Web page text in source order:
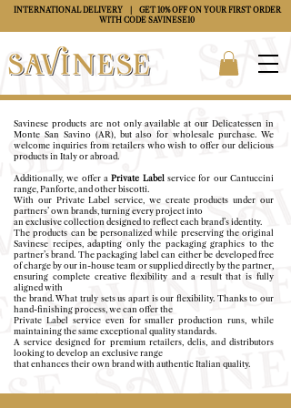
INTERNATIONAL DELIVERY
| GET 10% OFF ON YOUR FIRST ORDER
WITH CODE SAVINESE10
Savinese products are not only available at our Delicatessen in
Monte San Savino (AR), but also forwholesale purchase.We
welcome inquiries from retailers who wish to offer our delicious
products in Italy or abroad.
Additionally, we offer aPrivate Labelservice for our Cantuccini
range, Panforte, and other biscotti.
With our Private Label service, we create products under our
partners’ own brands, turning every project into
an exclusive collection designed to reflect each brand’s identity.
The products can be personalized while preserving the original
Savinese recipes, adapting only the packaging graphics to the
partner’s brand. The packaging label can either be developed free
of charge by our in-house team or supplied directly by the partner,
ensuring complete creative flexibility and a result that is fully
aligned with
the brand.What truly sets us apart is our flexibility. Thanks to our
hand-finishing process, we can offer the
Private Label service even for smaller production runs, while
maintaining the same exceptional quality standards.
A service designed for premium retailers, delis, and distributors
looking to develop an exclusive range
that enhances their own brand with authentic Italian quality.